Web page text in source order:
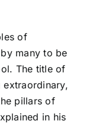
of
many to be
The title of
extraordinary,
pillars of
in his